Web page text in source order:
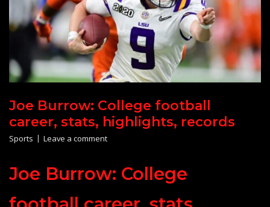
Joe Burrow: College football
career, stats, highlights, records
Sports Leave a comment
Joe Burrow: College